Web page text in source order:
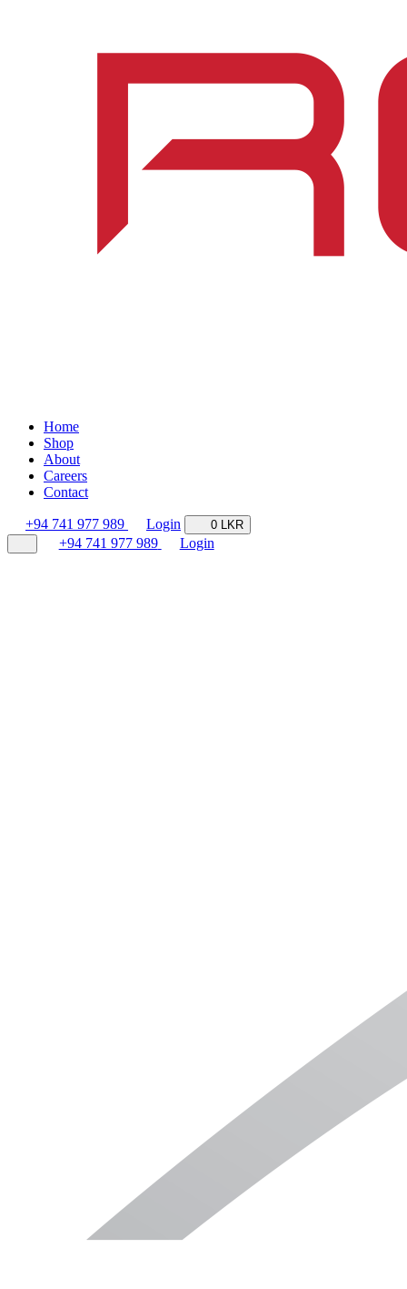
Home
Shop
About
Careers
Contact
+94 741 977 989 Login 0 LKR
+94 741 977 989 Login